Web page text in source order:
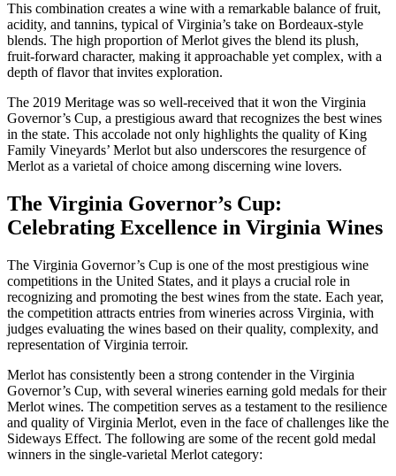
This combination creates a wine with a remarkable balance of fruit,
acidity, and tannins, typical of Virginia’s take on Bordeaux-style
blends. The high proportion of Merlot gives the blend its plush,
fruit-forward character, making it approachable yet complex, with a
depth of flavor that invites exploration.
The 2019 Meritage was so well-received that it won the Virginia
Governor’s Cup, a prestigious award that recognizes the best wines
in the state. This accolade not only highlights the quality of King
Family Vineyards’ Merlot but also underscores the resurgence of
Merlot as a varietal of choice among discerning wine lovers.
The Virginia Governor’s Cup:
Celebrating Excellence in Virginia Wines
The Virginia Governor’s Cup is one of the most prestigious wine
competitions in the United States, and it plays a crucial role in
recognizing and promoting the best wines from the state. Each year,
the competition attracts entries from wineries across Virginia, with
judges evaluating the wines based on their quality, complexity, and
representation of Virginia terroir.
Merlot has consistently been a strong contender in the Virginia
Governor’s Cup, with several wineries earning gold medals for their
Merlot wines. The competition serves as a testament to the resilience
and quality of Virginia Merlot, even in the face of challenges like the
Sideways Effect. The following are some of the recent gold medal
winners in the single-varietal Merlot category: